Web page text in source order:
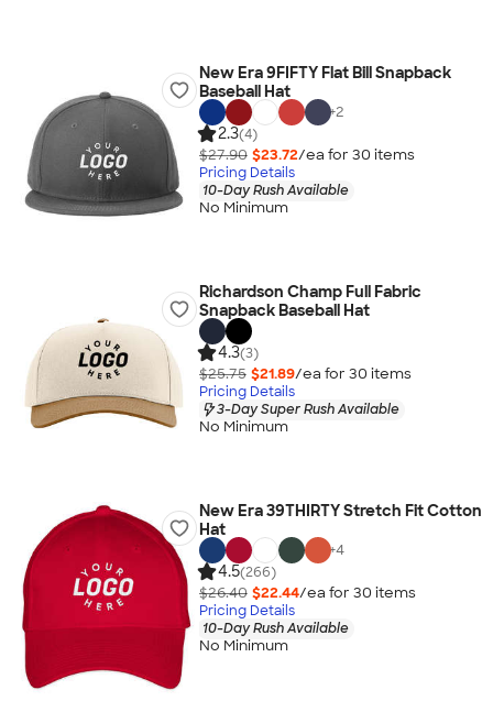
New Era 9FIFTY Flat Bill Snapback
Baseball Hat
+2
2.3(4)
$27.90 $23.72/ea for 30 items
Pricing Details
10-Day Rush Available
No Minimum
Richardson Champ Full Fabric
Snapback Baseball Hat
4.3(3)
$25.75 $21.89/ea for 30 items
Pricing Details
3-Day Super Rush Available
No Minimum
New Era 39THIRTY Stretch Fit Cotton
Hat
+4
4.5(266)
$26.40 $22.44/ea for 30 items
Pricing Details
10-Day Rush Available
No Minimum